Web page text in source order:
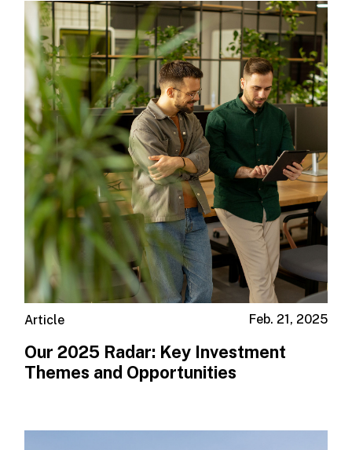
Feb. 21, 2025
Article
Our 2025 Radar: Key Investment
Themes and Opportunities